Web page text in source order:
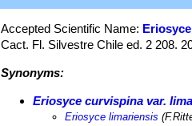
Accepted Scientific Name:
Cact. Fl. Silvestre Chile ed. 2 208.
Synonyms:
Eriosyce curvispina var.
Eriosyce limariensis